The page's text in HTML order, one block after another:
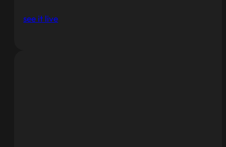
see it live